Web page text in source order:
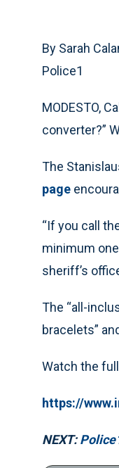
By Sarah
Police1
MODESTO,
converter?”
The
page
“If you call
minimum
sheriff’s
The “all-
bracelets”
Watch the
https://
NEXT: